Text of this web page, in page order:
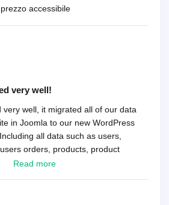
accessibile
very well!
very well, it migrated all of our data
in Joomla to our new WordPress
all data such as users,
orders, products, product
a software developer I highly
Read more